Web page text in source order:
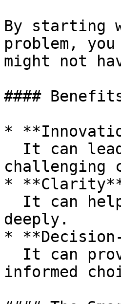
By starting
problem,
might not
####
*
challenging
*
deeply.
*
informed